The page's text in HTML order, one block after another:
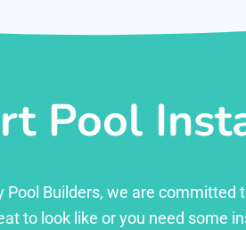
Pool
Builders, we are committed
to look like or you need some